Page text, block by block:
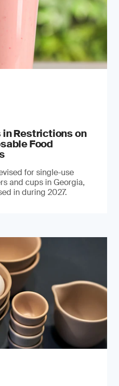
in Restrictions on
Food
for single-use
and cups in Georgia,
in during 2027.